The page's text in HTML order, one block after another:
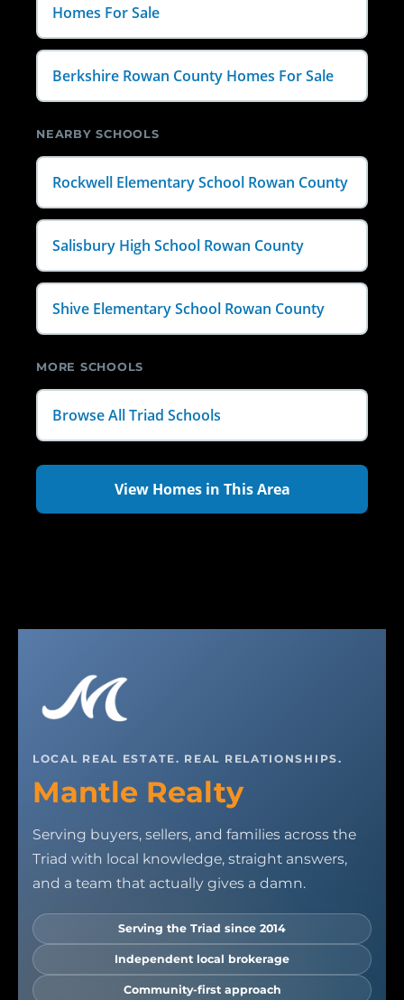
Homes For Sale
Berkshire Rowan County Homes For Sale
NEARBY SCHOOLS
Rockwell Elementary School Rowan County
Salisbury High School Rowan County
Shive Elementary School Rowan County
MORE SCHOOLS
Browse All Triad Schools
View Homes in This Area
LOCAL REAL ESTATE. REAL RELATIONSHIPS.
Mantle Realty
Serving buyers, sellers, and families across the
Triad with local knowledge, straight answers,
and a team that actually gives a damn.
Serving the Triad since 2014
Independent local brokerage
Community-first approach